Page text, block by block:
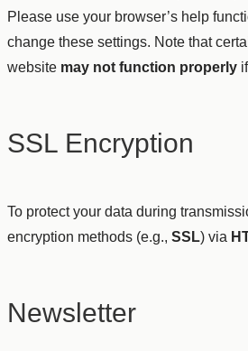
Please use your browser’s help
change these settings. Note that
website may not function properly
SSL Encryption
To protect your data during
encryption methods (e.g., SSL) via
Newsletter